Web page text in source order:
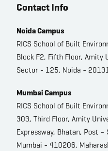
Contact Info
Noida Campus
RICS School of Built
Block F2, Fifth Floor, Amity
Sector - 125, Noida -
Mumbai Campus
RICS School of Built
303, Third Floor, Amity
Expressway, Bhatan, Post –
Mumbai - 410206,